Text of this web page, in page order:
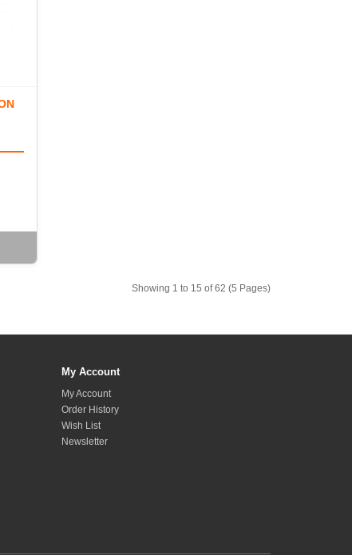
Showing 1 to 15 of 62 (5 Pages)
My Account
My Account
Order History
Wish List
Newsletter